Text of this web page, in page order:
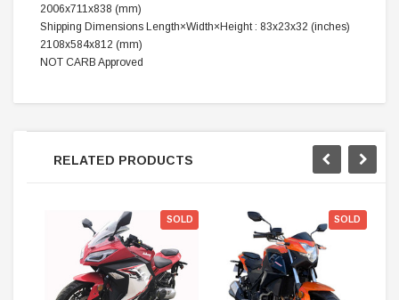
2006x711x838 (mm)
Shipping Dimensions Length×Width×Height : 83x23x32 (inches)
2108x584x812 (mm)
NOT CARB Approved
RELATED PRODUCTS
SOLD SOLD